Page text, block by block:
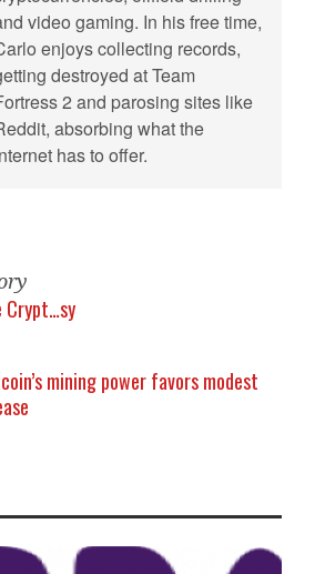
video gaming. In his free time,
enjoys collecting records,
destroyed at Team
2 and parosing sites like
absorbing what the
has to offer.
Crypt…sy
mining power favors modest